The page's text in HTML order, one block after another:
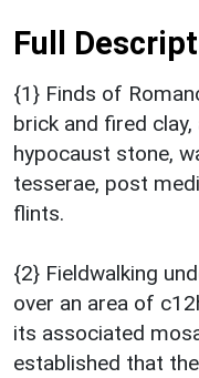
Full
{1} Finds of
brick and fired
hypocaust stone,
tesserae, post
flints.
{2} Fieldwalking
over an area of
its associated
established that